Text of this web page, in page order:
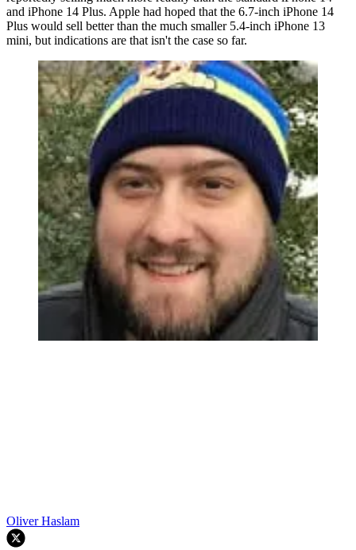
and iPhone 14 Plus. Apple had hoped that the 6.7-inch iPhone 14
Plus would sell better than the much smaller 5.4-inch iPhone 13
mini, but indications are that isn't the case so far.
Oliver Haslam